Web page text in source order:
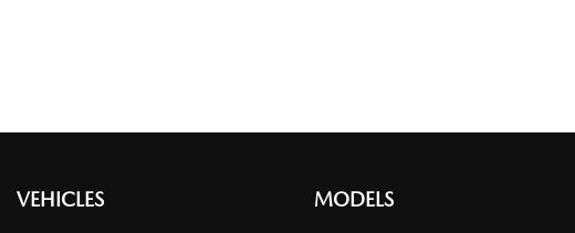
VEHICLES MODELS